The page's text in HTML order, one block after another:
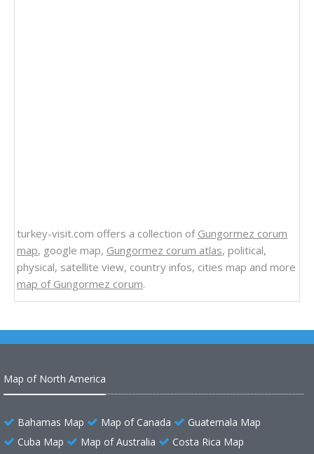
turkey-visit.com offers a collection of Gungormez corum
map, google map, Gungormez corum atlas, political,
physical, satellite view, country infos, cities map and more
map of Gungormez corum.
Map of North America
Bahamas Map Map of Canada
Guatemala Map
Cuba Map
Map of Australia Costa Rica Map